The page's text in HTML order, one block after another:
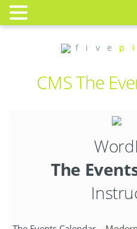
f i v e p
CMS The
The